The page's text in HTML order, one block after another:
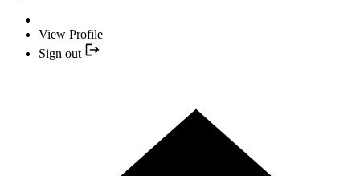
View Profile
Sign out